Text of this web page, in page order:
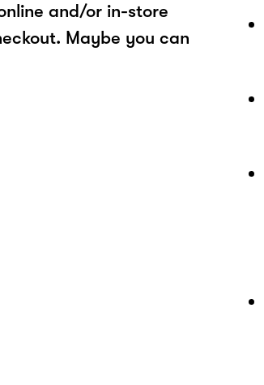
and/or in-store
Maybe you can